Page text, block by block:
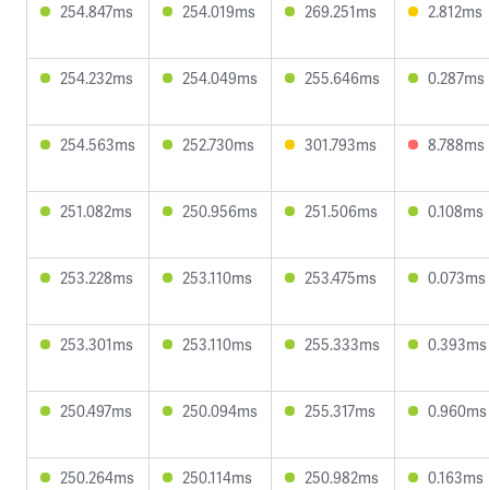
254.847ms 254.019ms 269.251ms 2.812ms
254.232ms 254.049ms 255.646ms 0.287ms
254.563ms 252.730ms 301.793ms 8.788ms
251.082ms 250.956ms 251.506ms 0.108ms
253.228ms 253.110ms 253.475ms 0.073ms
253.301ms 253.110ms 255.333ms 0.393ms
250.497ms 250.094ms 255.317ms 0.960ms
250.264ms 250.114ms 250.982ms 0.163ms